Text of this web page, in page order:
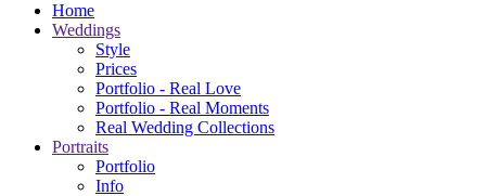
Home
Weddings
Style
Prices
Portfolio - Real Love
Portfolio - Real Moments
Real Wedding Collections
Portraits
Portfolio
Info